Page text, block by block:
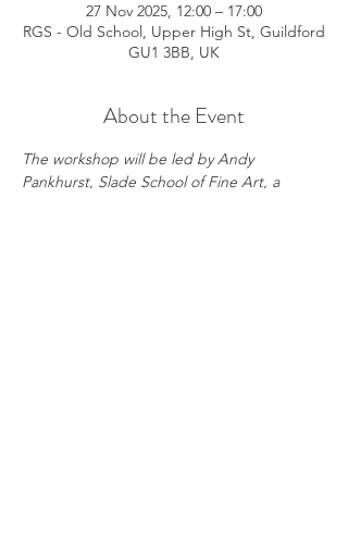
27 Nov 2025, 12:00 – 17:00
RGS - Old School, Upper High St, Guildford
GU1 3BB, UK
About the Event
The workshop will be led by Andy
Pankhurst, Slade School of Fine Art, a